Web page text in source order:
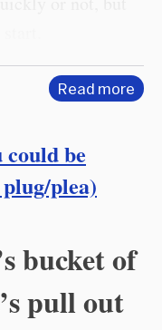
Read more
be
plea)
bucket of
pull out